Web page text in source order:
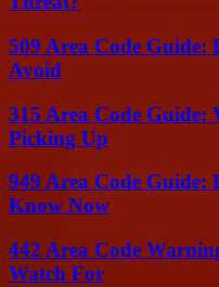
509 Area Code Guide:
Avoid
315 Area Code Guide:
Picking Up
949 Area Code Guide:
Know Now
442 Area Code
Watch For